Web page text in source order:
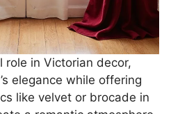
role in Victorian decor,
elegance while offering
like velvet or brocade in